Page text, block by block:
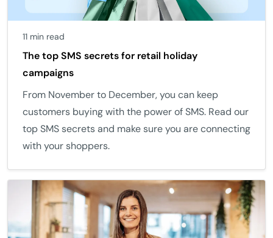
11 min read
The top SMS secrets for retail holiday
campaigns
From November to December, you can keep
customers buying with the power of SMS. Read our
top SMS secrets and make sure you are connecting
with your shoppers.